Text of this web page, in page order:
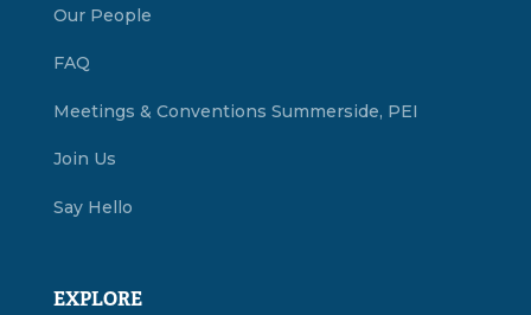
Our People
FAQ
Meetings & Conventions Summerside, PEI
Join Us
Say Hello
EXPLORE